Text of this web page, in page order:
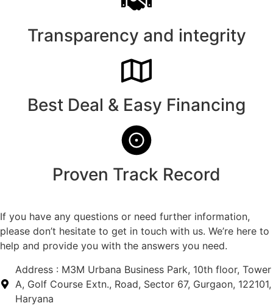
Transparency and integrity
Best Deal & Easy Financing
Proven Track Record
If you have any questions or need further information,
please don’t hesitate to get in touch with us. We’re here to
help and provide you with the answers you need.
Address : M3M Urbana Business Park, 10th floor, Tower
A, Golf Course Extn., Road, Sector 67, Gurgaon, 122101,
Haryana